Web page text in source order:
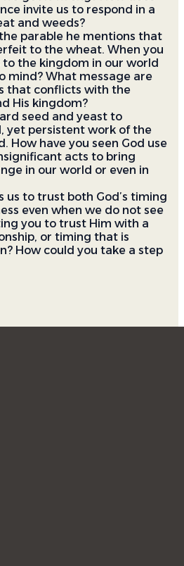
invite us to respond in a
and weeds?
parable he mentions that
to the wheat. When you
the kingdom in our world
mind? What message are
that conflicts with the
His kingdom?
seed and yeast to
yet persistent work of the
How have you seen God use
acts to bring
in our world or even in
us to trust both God’s timing
even when we do not see
you to trust Him with a
or timing that is
How could you take a step